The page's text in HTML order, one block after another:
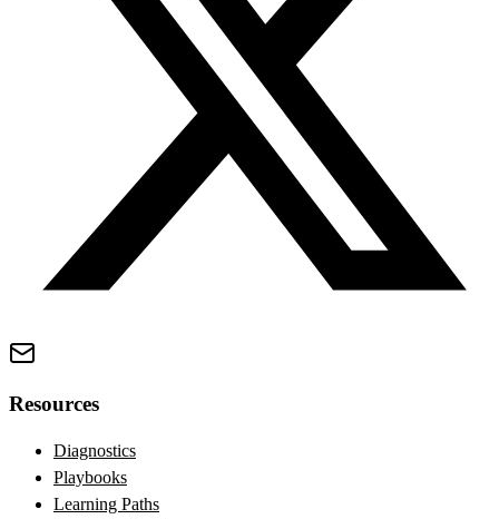
Resources
Diagnostics
Playbooks
Learning Paths